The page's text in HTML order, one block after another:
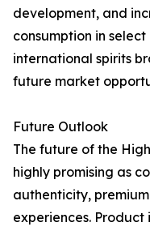
development, and
consumption in
international spirits
future market
Future Outlook
The future of the
highly promising as
authenticity,
experiences.